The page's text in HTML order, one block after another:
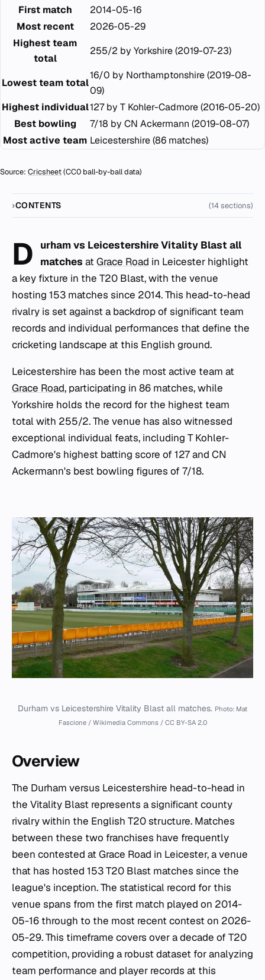
First match
2014-05-16
Most recent
2026-05-29
Highest team
total
255/2 by Yorkshire (2019-07-23)
Lowest team total
16/0 by Northamptonshire (2019-08-
09)
Highest individual127 by T Kohler-Cadmore (2016-05-20)
Best bowling
7/18 by CN Ackermann (2019-08-07)
Most active team Leicestershire (86 matches)
Source: Cricsheet(CC0 ball-by-ball data)
CONTENTS (14 sections)
D
urham vs Leicestershire Vitality Blast all
matches atGrace Road in Leicester highlight
a key fixture in the T20 Blast, with the venue
hosting 153 matches since 2014. This head-to-head
rivalry is set against a backdrop of significant team
records and individual performances that define the
cricketing landscape at this English ground.
Leicestershire has been the most active team at
Grace Road, participating in 86 matches, while
Yorkshire holds the record for the highest team
total with 255/2. The venue has also witnessed
exceptional individual feats, including T Kohler-
Cadmore's highest batting score of 127 and CN
Ackermann's best bowling figures of 7/18.
Durham vs Leicestershire Vitality Blast all matches. Photo: Mat
Fascione / Wikimedia Commons / CC BY-SA 2.0
Overview
The Durham versus Leicestershire head-to-head in
the Vitality Blast represents a significant county
rivalry within the English T20 structure. Matches
between these two franchises have frequently
been contested at Grace Road in Leicester, a venue
that has hosted 153 T20 Blast matches since the
league's inception. The statistical record for this
venue spans from the first match played on 2014-
05-16 through to the most recent contest on 2026-
05-29. This timeframe covers over a decade of T20
competition, providing a robust dataset for analyzing
team performance and player records at this